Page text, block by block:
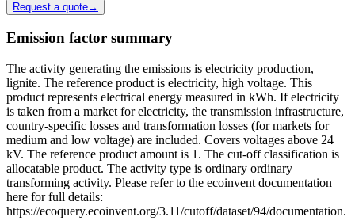
Request a quote→
Emission factor summary
The activity generating the emissions is electricity production,
lignite. The reference product is electricity, high voltage. This
product represents electrical energy measured in kWh. If electricity
is taken from a market for electricity, the transmission infrastructure,
country-specific losses and transformation losses (for markets for
medium and low voltage) are included. Covers voltages above 24
kV. The reference product amount is 1. The cut-off classification is
allocatable product. The activity type is ordinary ordinary
transforming activity. Please refer to the ecoinvent documentation
here for full details:
https://ecoquery.ecoinvent.org/3.11/cutoff/dataset/94/documentation.